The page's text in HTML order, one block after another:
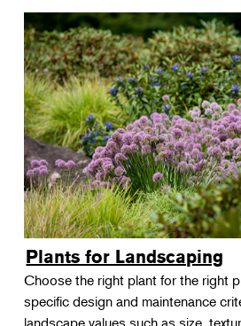
Plants for Landscaping
Choose the right plant for the right
specific design and maintenance
landscape values such as size,